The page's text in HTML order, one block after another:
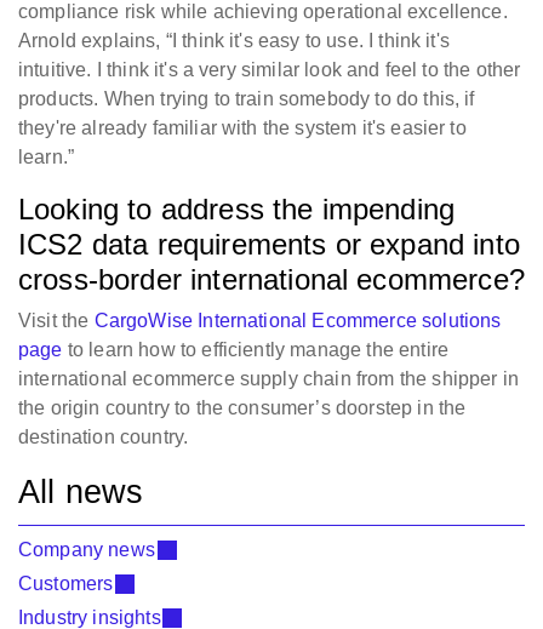
compliance risk while achieving operational excellence.
Arnold explains, “I think it's easy to use. I think it's
intuitive. I think it's a very similar look and feel to the other
products. When trying to train somebody to do this, if
they're already familiar with the system it's easier to
learn.”
Looking to address the impending
ICS2 data requirements or expand into
cross-border international ecommerce?
Visit the CargoWise International Ecommerce solutions
page to learn how to efficiently manage the entire
international ecommerce supply chain from the shipper in
the origin country to the consumer’s doorstep in the
destination country.
All news
Company news
Customers
Industry insights